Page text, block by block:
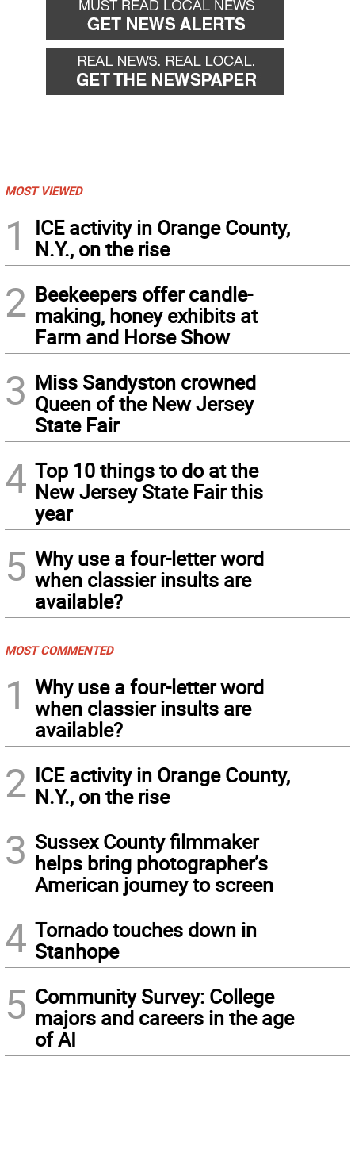
MOST VIEWED
1
ICE activity in Orange County,
N.Y., on the rise
2 Beekeepers offer candle-
making, honey exhibits at
Farm and Horse Show
3 Miss Sandyston crowned
Queen of the New Jersey
State Fair
4 Top 10 things to do at the
New Jersey State Fair this
year
5 Why use a four-letter word
when classier insults are
available?
MOST COMMENTED
1
Why use a four-letter word
when classier insults are
available?
2 ICE activity in Orange County,
N.Y., on the rise
3 Sussex County filmmaker
helps bring photographer’s
American journey to screen
4 Tornado touches down in
Stanhope
5 Community Survey: College
majors and careers in the age
of AI